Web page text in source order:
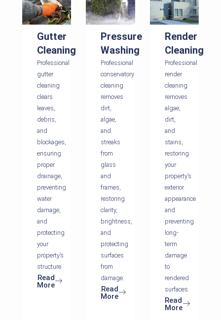
Gutter
Cleaning
Professional
gutter
cleaning
clears
leaves,
debris,
and
blockages,
ensuring
proper
drainage,
preventing
water
damage,
and
protecting
your
property’s
structure.
Read
More
Pressure
Washing
Professional
conservatory
cleaning
removes
dirt,
algae,
and
streaks
from
glass
and
frames,
restoring
clarity,
brightness,
and
protecting
surfaces
from
damage.
Read
More
Render
Cleaning
Professional
render
cleaning
removes
algae,
dirt,
and
stains,
restoring
your
property’s
exterior
appearance
and
preventing
long-
term
damage
to
rendered
surfaces.
Read
More